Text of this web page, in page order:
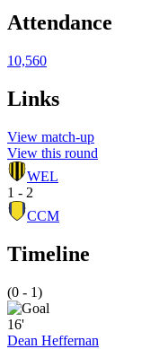
Attendance
10,560
Links
View match-up
View this round
WEL
1 - 2
CCM
Timeline
(0 - 1)
16'
Dean Heffernan